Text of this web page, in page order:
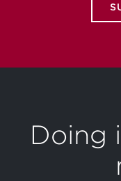
Doing